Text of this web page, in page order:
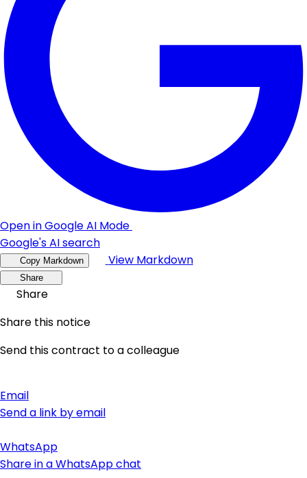
Open in Google AI Mode
Google's AI search
Copy Markdown View Markdown
Share
Share
Share this notice
Send this contract to a colleague
Email
Send a link by email
WhatsApp
Share in a WhatsApp chat